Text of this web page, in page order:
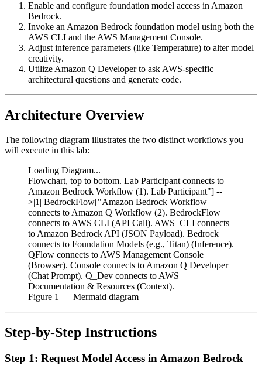
Enable and configure foundation model access in Amazon
Bedrock.
Invoke an Amazon Bedrock foundation model using both the
AWS CLI and the AWS Management Console.
Adjust inference parameters (like Temperature) to alter model
creativity.
Utilize Amazon Q Developer to ask AWS-specific
architectural questions and generate code.
Architecture Overview
The following diagram illustrates the two distinct workflows you
will execute in this lab:
Loading Diagram...
Flowchart, top to bottom. Lab Participant connects to
Amazon Bedrock Workflow (1). Lab Participant"] --
>|1| BedrockFlow["Amazon Bedrock Workflow
connects to Amazon Q Workflow (2). BedrockFlow
connects to AWS CLI (API Call). AWS_CLI connects
to Amazon Bedrock API (JSON Payload). Bedrock
connects to Foundation Models (e.g., Titan) (Inference).
QFlow connects to AWS Management Console
(Browser). Console connects to Amazon Q Developer
(Chat Prompt). Q_Dev connects to AWS
Documentation & Resources (Context).
Figure 1 — Mermaid diagram
Step-by-Step Instructions
Step 1: Request Model Access in Amazon Bedrock